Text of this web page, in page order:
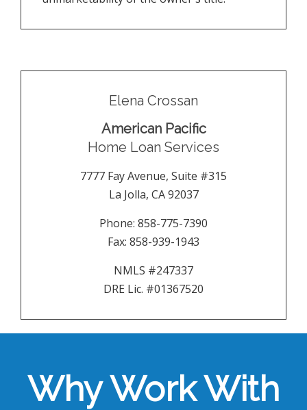
Elena Crossan
American Pacific
Home Loan Services
7777 Fay Avenue, Suite #315
La Jolla, CA 92037
Phone: 858-775-7390
Fax: 858-939-1943
NMLS #247337
DRE Lic. #01367520
Why Work With